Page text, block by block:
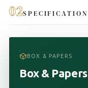
02SPECIFICATION
BOX & PAPERS
Box & Papers